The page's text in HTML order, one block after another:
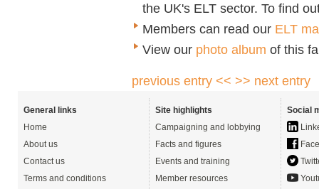
the UK's ELT sector. To find
Members can read our ELT
View our photo album of this
previous entry << >> next entry
General links
Home
About us
Contact us
Terms and conditions
Site highlights
Campaigning and lobbying
Facts and figures
Events and training
Member resources
Social